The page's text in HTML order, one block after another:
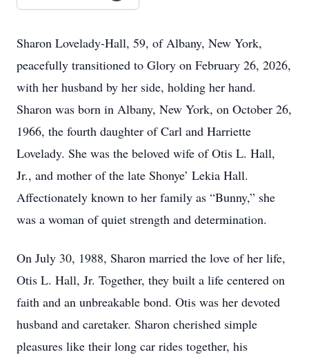
Sharon Lovelady-Hall, 59, of Albany, New York,
peacefully transitioned to Glory on February 26, 2026,
with her husband by her side, holding her hand.
Sharon was born in Albany, New York, on October 26,
1966, the fourth daughter of Carl and Harriette
Lovelady. She was the beloved wife of Otis L. Hall,
Jr., and mother of the late Shonye’ Lekia Hall.
Affectionately known to her family as “Bunny,” she
was a woman of quiet strength and determination.
On July 30, 1988, Sharon married the love of her life,
Otis L. Hall, Jr. Together, they built a life centered on
faith and an unbreakable bond. Otis was her devoted
husband and caretaker. Sharon cherished simple
pleasures like their long car rides together, his